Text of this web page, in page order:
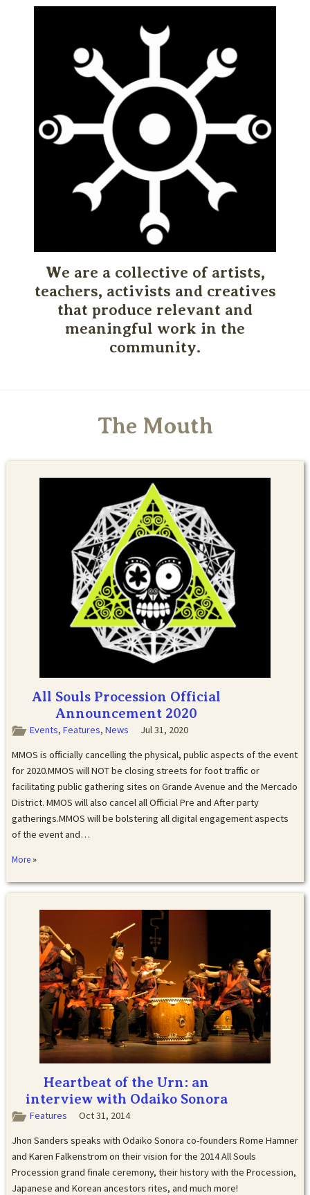
We are a collective of artists,
teachers, activists and creatives
that produce relevant and
meaningful work in the
community.
The Mouth
All Souls Procession Official
Announcement 2020
Events, Features, News
Jul 31, 2020
MMOS is officially cancelling the physical, public aspects of the event
for 2020.MMOS will NOT be closing streets for foot traffic or
facilitating public gathering sites on Grande Avenue and the Mercado
District. MMOS will also cancel all Official Pre and After party
gatherings.MMOS will be bolstering all digital engagement aspects
of the event and…
More»
Heartbeat of the Urn: an
interview with Odaiko Sonora
Features
Oct 31, 2014
Jhon Sanders speaks with Odaiko Sonora co-founders Rome Hamner
and Karen Falkenstrom on their vision for the 2014 All Souls
Procession grand finale ceremony, their history with the Procession,
Japanese and Korean ancestors rites, and much more!